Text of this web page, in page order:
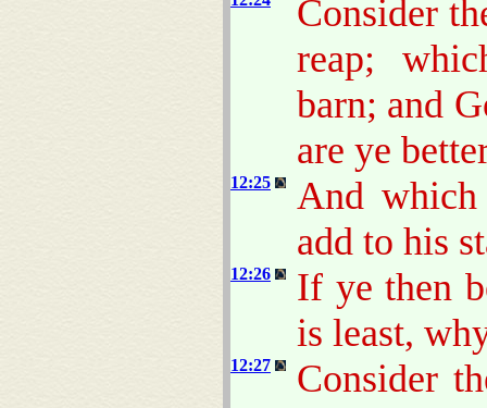
Consider
reap;
barn; and
are ye
12:25
And
add to his
12:26
If ye then
is least,
12:27
Consider